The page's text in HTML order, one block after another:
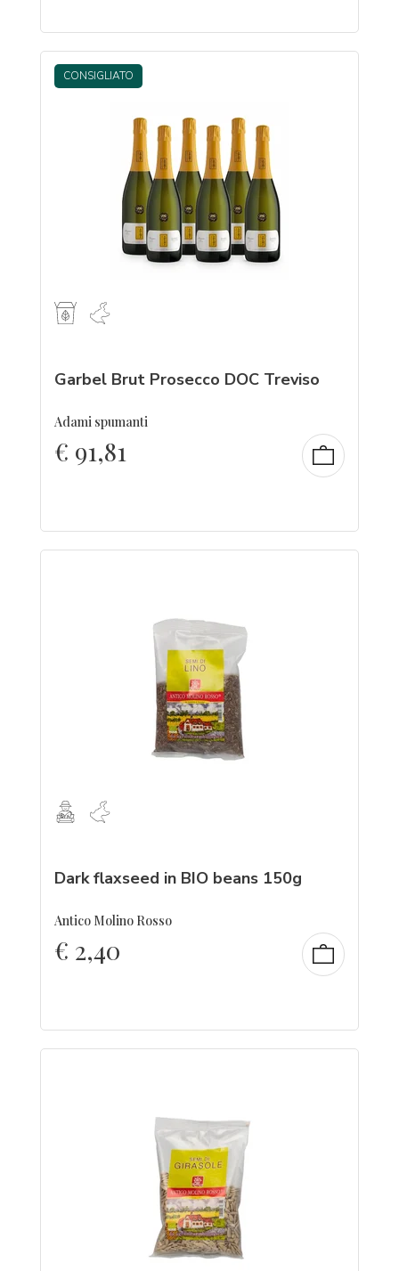
CONSIGLIATO
Garbel Brut Prosecco DOC Treviso
Adami spumanti
€ 91,81
Dark flaxseed in BIO beans 150g
Antico Molino Rosso
€ 2,40